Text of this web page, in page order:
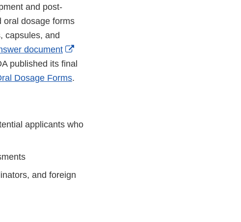
Link
Disclaimer
and post-
oral dosage forms
capsules, and
document
External
Link
Disclaimer
published its final
Dosage Forms.
applicants who
and foreign